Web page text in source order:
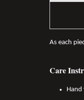
As each
Care
Hand